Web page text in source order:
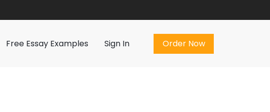
Order Now
Free Essay Examples Sign In Order Now